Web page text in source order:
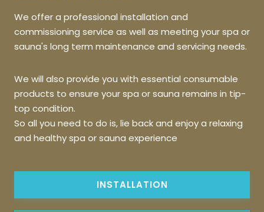
We offer a professional installation and
commissioning service as well as meeting your spa or
sauna's long term maintenance and servicing needs.
We will also provide you with essential consumable
products to ensure your spa or sauna remains in tip-
top condition.
So all you need to do is, lie back and enjoy a relaxing
and healthy spa or sauna experience
INSTALLATION